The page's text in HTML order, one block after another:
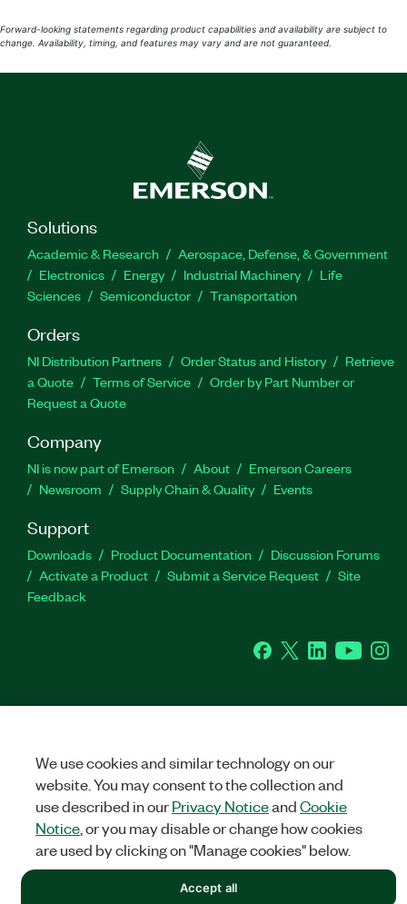
Forward-looking statements regarding product capabilities and availability are subject to
change. Availability, timing, and features may vary and are not guaranteed.
Solutions
Academic & Research
Aerospace, Defense, & Government
Electronics
Energy Industrial Machinery
Life
Sciences
Semiconductor Transportation
Orders
NI Distribution Partners Order Status and History
Retrieve
a Quote
Terms of Service
Order by Part Number or
Request a Quote
Company
NI is now part of Emerson About
Emerson Careers
Newsroom
Supply Chain & Quality Events
Support
Downloads Product Documentation
Discussion Forums
Activate a Product
Submit a Service Request
Site
Feedback
Facebook
TwitterLinkedIn
LEGAL |IMPRINT| PRIVACY|Manage cookies
We use cookies and similar technology on our
website. You may consent to the collection and
use described in ourPrivacy NoticeandCookie
Notice, or you may disable or change how cookies
are used by clicking on "Manage cookies" below.
Accept all